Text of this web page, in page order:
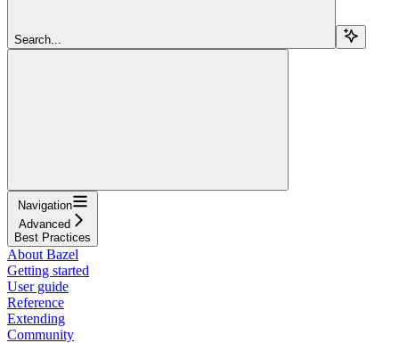
Search...
Navigation
Advanced
Best Practices
About Bazel
Getting started
User guide
Reference
Extending
Community